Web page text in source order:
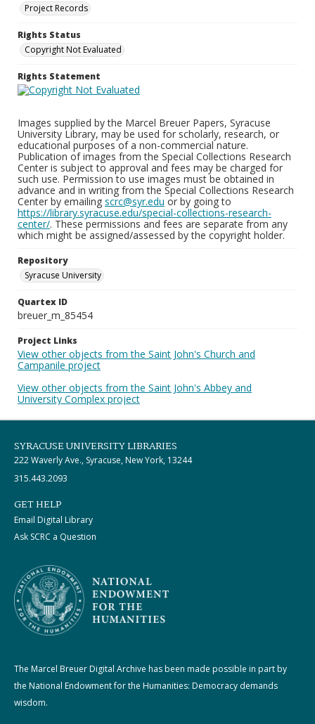
Project Records
Rights Status
Copyright Not Evaluated
Rights Statement
Images supplied by the Marcel Breuer Papers, Syracuse
University Library, may be used for scholarly, research, or
educational purposes of a non-commercial nature.
Publication of images from the Special Collections Research
Center is subject to approval and fees may be charged for
such use. Permission to use images must be obtained in
advance and in writing from the Special Collections Research
Center by emailing scrc@syr.edu or by going to
https://library.syracuse.edu/special-collections-research-
center/. These permissions and fees are separate from any
which might be assigned/assessed by the copyright holder.
Repository
Syracuse University
Quartex ID
breuer_m_85454
Project Links
View other objects from the Saint John's Church and
Campanile project
View other objects from the Saint John's Abbey and
University Complex project
SYRACUSE UNIVERSITY LIBRARIES
222 Waverly Ave., Syracuse, New York, 13244
315.443.2093
GET HELP
Email Digital Library
Ask SCRC a Question
The Marcel Breuer Digital Archive has been made possible in part by
the National Endowment for the Humanities: Democracy demands
wisdom.